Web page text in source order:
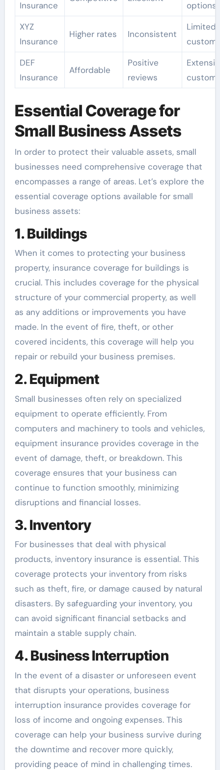
Insurance
options
XYZ
Insurance
Higher rates Inconsistent
Limited
DEF
Insurance
Affordable
Positive
reviews
Essential Coverage for
Small Business Assets
In order to protect their valuable assets, small
businesses need comprehensive coverage that
encompasses a range of areas. Let’s explore the
essential coverage options available for small
business assets:
1. Buildings
When it comes to protecting your business
property, insurance coverage for buildings is
crucial. This includes coverage for the physical
structure of your commercial property, as well
as any additions or improvements you have
made. In the event of fire, theft, or other
covered incidents, this coverage will help you
repair or rebuild your business premises.
2. Equipment
Small businesses often rely on specialized
equipment to operate efficiently. From
computers and machinery to tools and vehicles,
equipment insurance provides coverage in the
event of damage, theft, or breakdown. This
coverage ensures that your business can
continue to function smoothly, minimizing
disruptions and financial losses.
3. Inventory
For businesses that deal with physical
products, inventory insurance is essential. This
coverage protects your inventory from risks
such as theft, fire, or damage caused by natural
disasters. By safeguarding your inventory, you
can avoid significant financial setbacks and
maintain a stable supply chain.
4. Business Interruption
In the event of a disaster or unforeseen event
that disrupts your operations, business
interruption insurance provides coverage for
loss of income and ongoing expenses. This
coverage can help your business survive during
the downtime and recover more quickly,
providing peace of mind in challenging times.